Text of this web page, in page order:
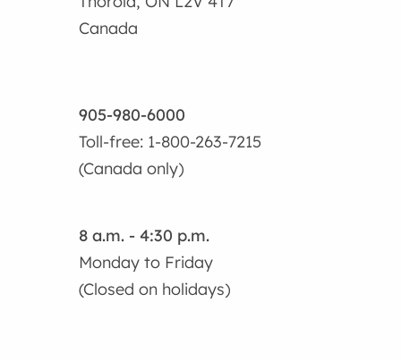
Canada
905-980-6000
Toll-free: 1-800-263-7215
(Canada only)
8 a.m. - 4:30 p.m.
Monday to Friday
(Closed on holidays)